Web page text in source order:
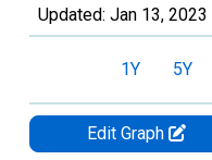
Updated: Jan 13, 2023
1Y 5Y
Edit Graph